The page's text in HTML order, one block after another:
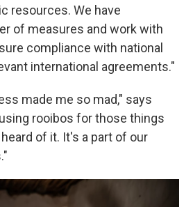
resources. We have
of measures and work with
compliance with national
international agreements."
made me so mad," says
rooibos for those things
of it. It's a part of our